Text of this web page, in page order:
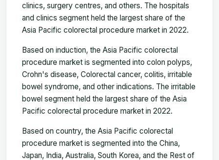
clinics, surgery centres, and others. The hospitals
and clinics segment held the largest share of the
Asia Pacific colorectal procedure market in 2022.
Based on induction, the Asia Pacific colorectal
procedure market is segmented into colon polyps,
Crohn's disease, Colorectal cancer, colitis, irritable
bowel syndrome, and other indications. The irritable
bowel segment held the largest share of the Asia
Pacific colorectal procedure market in 2022.
Based on country, the Asia Pacific colorectal
procedure market is segmented into the China,
Japan, India, Australia, South Korea, and the Rest of